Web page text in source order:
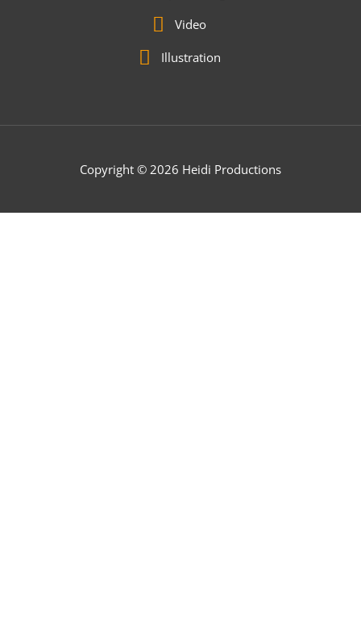
Video
Illustration
Copyright © 2026 Heidi Productions